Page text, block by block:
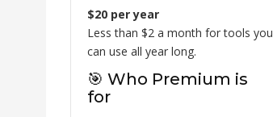
$20 per year
Less than $2 a month for tools you
can use all year long.
🎯 Who Premium is
for